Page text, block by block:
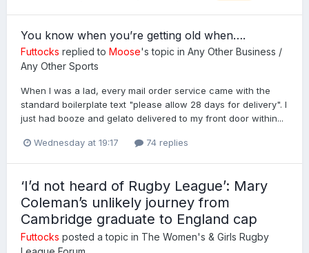
You know when you’re getting old when….
Futtocks replied to Moose's topic in Any Other Business /
Any Other Sports
When I was a lad, every mail order service came with the
standard boilerplate text "please allow 28 days for delivery". I
just had booze and gelato delivered to my front door within...
Wednesday at 19:17 74 replies
‘I’d not heard of Rugby League’: Mary
Coleman’s unlikely journey from
Cambridge graduate to England cap
Futtocks posted a topic in The Women's & Girls Rugby